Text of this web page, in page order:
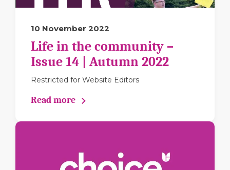
10 November 2022
Life in the community –
Issue 14 | Autumn 2022
Restricted for Website Editors
Read more